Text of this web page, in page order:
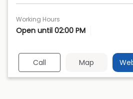
Working Hours
Open until 02:00 PM
Call Map